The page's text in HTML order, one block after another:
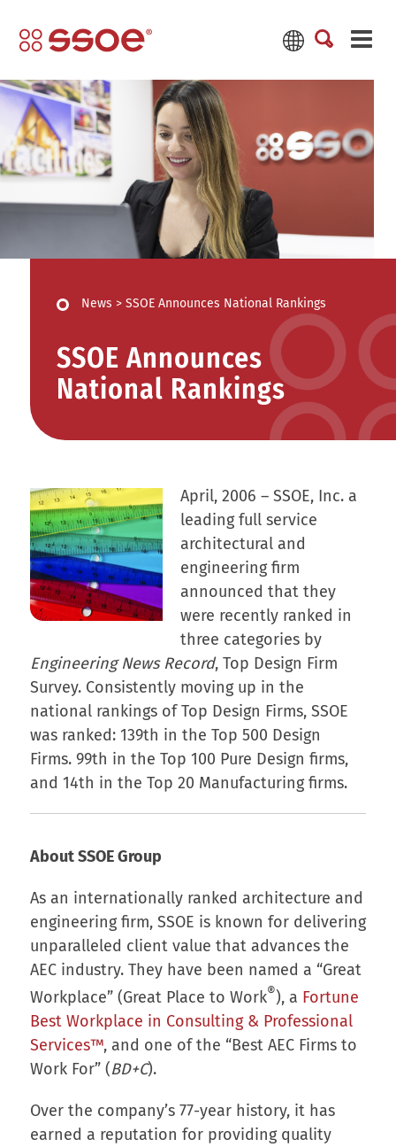
News > SSOE Announces National Rankings
SSOE Announces
National Rankings
April, 2006 – SSOE, Inc. a
leading full service
architectural and
engineering firm
announced that they
were recently ranked in
three categories by
Engineering News Record, Top Design Firm
Survey. Consistently moving up in the
national rankings of Top Design Firms, SSOE
was ranked: 139th in the Top 500 Design
Firms. 99th in the Top 100 Pure Design firms,
and 14th in the Top 20 Manufacturing firms.
About SSOE Group
As an internationally ranked architecture and
engineering firm, SSOE is known for delivering
unparalleled client value that advances the
AEC industry. They have been named a “Great
Workplace” (Great Place to Work®), a Fortune
Best Workplace in Consulting & Professional
Services™, and one of the “Best AEC Firms to
Work For” (BD+C).
Over the company’s 77-year history, it has
earned a reputation for providing quality